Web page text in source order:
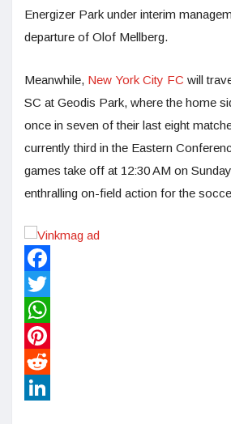
Energizer Park under interim
departure of Olof Mellberg.
Meanwhile, New York City FC will
SC at Geodis Park, where the home
once in seven of their last eight
currently third in the Eastern
games take off at 12:30 AM on
enthralling on-field action for the
Facebook
Twitter
WhatsApp
Pinterest
Reddit